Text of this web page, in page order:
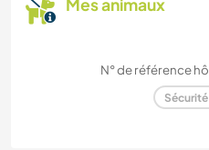
Mes animaux
N° de référence